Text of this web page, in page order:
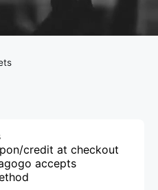
the
credit at checkout
accepts